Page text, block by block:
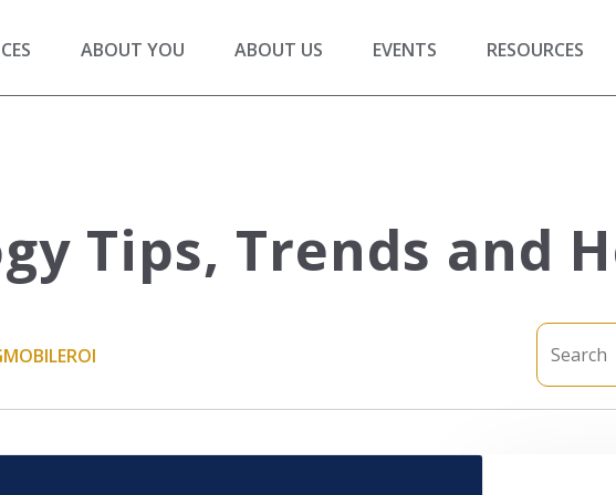
ABOUT YOU ABOUT US EVENTS RESOURCES
Tips, Trends and
MOBILEROI